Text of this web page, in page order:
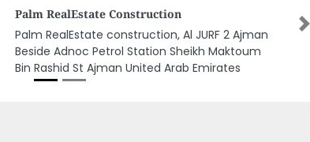
Asia Prime General Contracting Company
LLC Sharjah
Asia Prime General Contracting Company LLC
Sharjah, CBD Building2 4th floor King Abdul Aziz
Road Sharjah PO Box 3346 Sharjah United Arab